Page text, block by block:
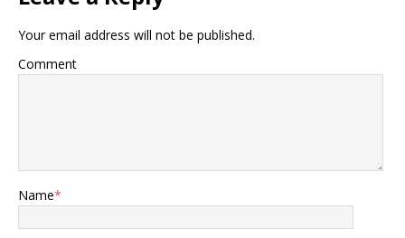
Your email address will not be published.
Comment
Name*